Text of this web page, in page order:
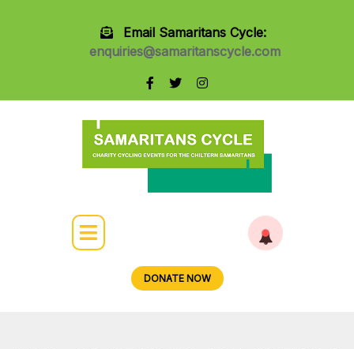
Email Samaritans Cycle:
enquiries@samaritanscycle.com
DONATE NOW